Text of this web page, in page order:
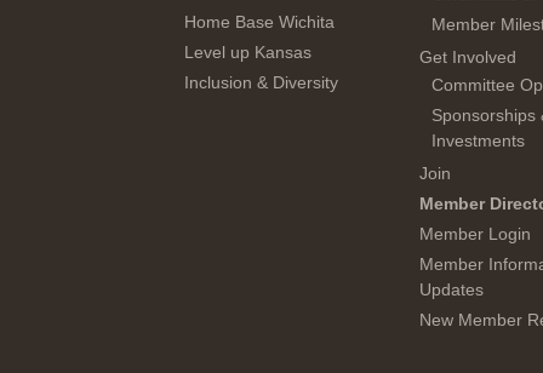
Home Base Wichita
Level up Kansas
Inclusion & Diversity
Member
Get Involved
Committee
Sponsorships
Investments
Join
Member
Member Login
Member
Updates
New Member